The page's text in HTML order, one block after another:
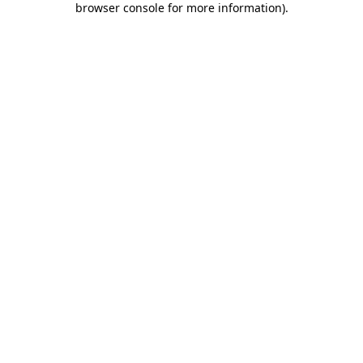
browser console for more information).